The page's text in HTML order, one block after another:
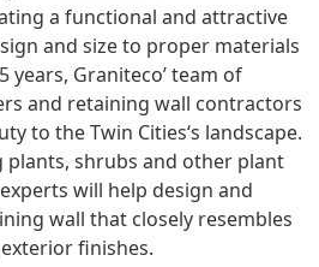
a functional and attractive
and size to proper materials
years, Graniteco’ team of
and retaining wall contractors
to theTwin Cities‘s landscape.
plants, shrubs and other plant
will help design and
wall that closely resembles
finishes.